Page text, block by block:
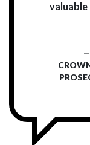
valuable